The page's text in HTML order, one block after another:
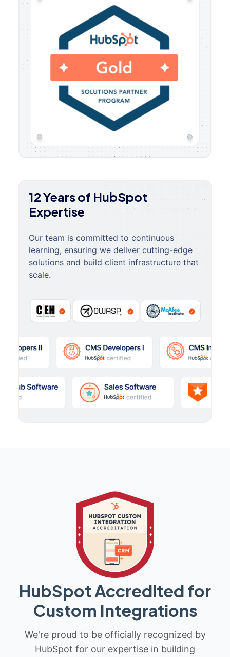
12 Years of HubSpot
Expertise
Our team is committed to continuous
learning, ensuring we deliver cutting-edge
solutions and build client infrastructure that
scale.
HubSpot Accredited for
Custom Integrations
We're proud to be officially recognized by
HubSpot for our expertise in building